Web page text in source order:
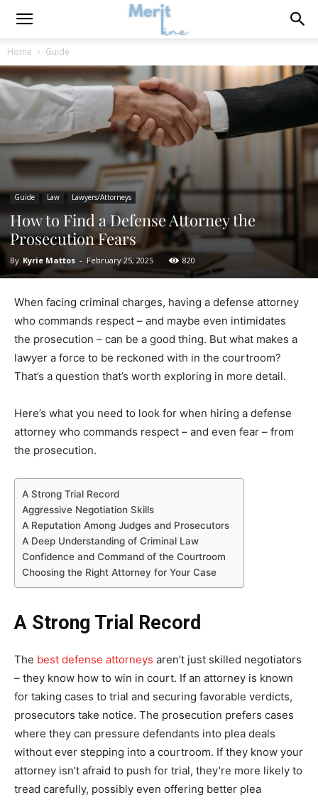
Home Guide
Guide Law Lawyers/Attorneys
How to Find a Defense Attorney the
Prosecution Fears
By Kyrie Mattos - February 25, 2025 820
When facing criminal charges, having a defense attorney
who commands respect – and maybe even intimidates
the prosecution – can be a good thing. But what makes a
lawyer a force to be reckoned with in the courtroom?
That’s a question that’s worth exploring in more detail.
Here’s what you need to look for when hiring a defense
attorney who commands respect – and even fear – from
the prosecution.
A Strong Trial Record
Aggressive Negotiation Skills
A Reputation Among Judges and Prosecutors
A Deep Understanding of Criminal Law
Confidence and Command of the Courtroom
Choosing the Right Attorney for Your Case
A Strong Trial Record
The best defense attorneys aren’t just skilled negotiators
– they know how to win in court. If an attorney is known
for taking cases to trial and securing favorable verdicts,
prosecutors take notice. The prosecution prefers cases
where they can pressure defendants into plea deals
without ever stepping into a courtroom. If they know your
attorney isn’t afraid to push for trial, they’re more likely to
tread carefully, possibly even offering better plea